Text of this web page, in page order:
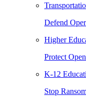
Defend
Higher
Protect
K-12
Stop